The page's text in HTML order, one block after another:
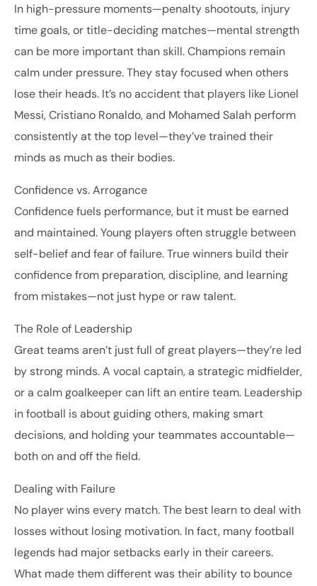
In high-pressure moments—penalty shootouts, injury
time goals, or title-deciding matches—mental strength
can be more important than skill. Champions remain
calm under pressure. They stay focused when others
lose their heads. It’s no accident that players like Lionel
Messi, Cristiano Ronaldo, and Mohamed Salah perform
consistently at the top level—they’ve trained their
minds as much as their bodies.
Confidence vs. Arrogance
Confidence fuels performance, but it must be earned
and maintained. Young players often struggle between
self-belief and fear of failure. True winners build their
confidence from preparation, discipline, and learning
from mistakes—not just hype or raw talent.
The Role of Leadership
Great teams aren’t just full of great players—they’re led
by strong minds. A vocal captain, a strategic midfielder,
or a calm goalkeeper can lift an entire team. Leadership
in football is about guiding others, making smart
decisions, and holding your teammates accountable—
both on and off the field.
Dealing with Failure
No player wins every match. The best learn to deal with
losses without losing motivation. In fact, many football
legends had major setbacks early in their careers.
What made them different was their ability to bounce